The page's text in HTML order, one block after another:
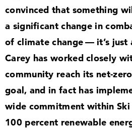
convinced that something
a significant change in
of climate change — it’s just
Carey has worked closely
community reach its net-
goal, and in fact has
wide commitment within
100 percent renewable